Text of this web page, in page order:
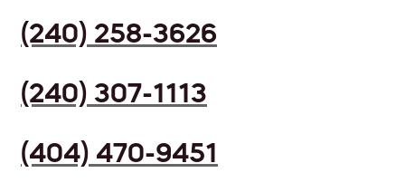
(240) 258-3626
(240) 307-1113
(404) 470-9451